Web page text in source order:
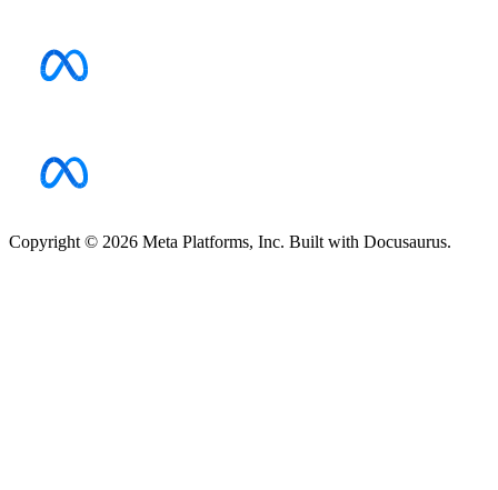
Copyright © 2026 Meta Platforms, Inc. Built with Docusaurus.